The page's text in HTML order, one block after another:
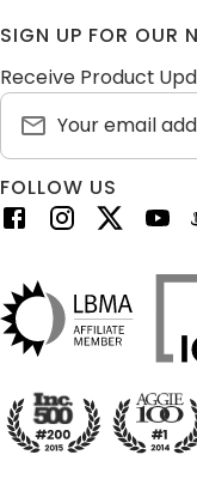
SIGN UP FOR OUR
Receive Product
FOLLOW US